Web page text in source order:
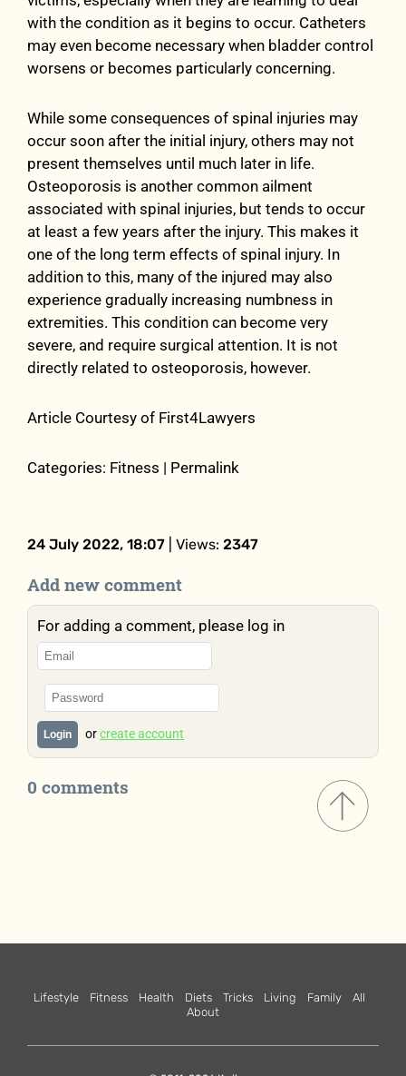
with the condition as it begins to occur. Catheters
may even become necessary when bladder control
worsens or becomes particularly concerning.
While some consequences of spinal injuries may
occur soon after the initial injury, others may not
present themselves until much later in life.
Osteoporosis is another common ailment
associated with spinal injuries, but tends to occur
at least a few years after the injury. This makes it
one of the long term effects of spinal injury. In
addition to this, many of the injured may also
experience gradually increasing numbness in
extremities. This condition can become very
severe, and require surgical attention. It is not
directly related to osteoporosis, however.
Article Courtesy of First4Lawyers
Categories: Fitness | Permalink
24 July 2022, 18:07 | Views: 2347
Add new comment
For adding a comment, please log in
Login orcreate account
0 comments
Lifestyle Fitness Health Diets Tricks Living Family
All
About